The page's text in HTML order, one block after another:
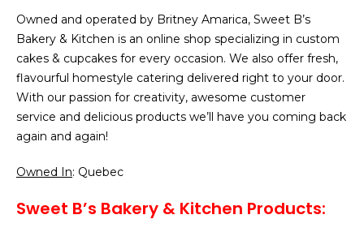
Owned and operated by Britney Amarica, Sweet B’s
Bakery & Kitchen is an online shop specializing in custom
cakes & cupcakes for every occasion. We also offer fresh,
flavourful homestyle catering delivered right to your door.
With our passion for creativity, awesome customer
service and delicious products we’ll have you coming back
again and again!
Owned In: Quebec
Sweet B’s Bakery & Kitchen Products: